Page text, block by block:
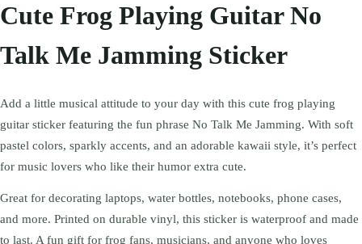
Cute Frog Playing Guitar No
Talk Me Jamming Sticker
Add a little musical attitude to your day with this cute frog playing
guitar sticker featuring the fun phrase No Talk Me Jamming. With soft
pastel colors, sparkly accents, and an adorable kawaii style, it’s perfect
for music lovers who like their humor extra cute.
Great for decorating laptops, water bottles, notebooks, phone cases,
and more. Printed on durable vinyl, this sticker is waterproof and made
to last. A fun gift for frog fans, musicians, and anyone who loves